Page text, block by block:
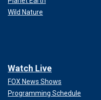
Wild Nature
Watch Live
FOX News Shows
Programming Schedule